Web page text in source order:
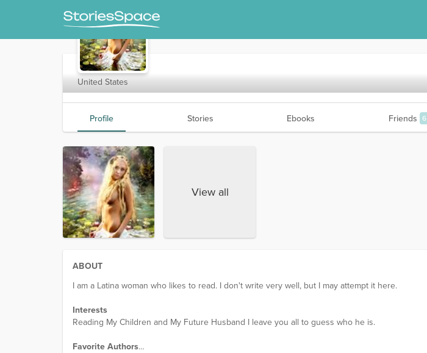
mymaria
United States
Profile Stories Ebooks Friends 6
View all
ABOUT
I am a Latina woman who likes to read. I don't write very well, but I may attempt it here.
Interests
Reading My Children and My Future Husband I leave you all to guess who he is.
Favorite Authors